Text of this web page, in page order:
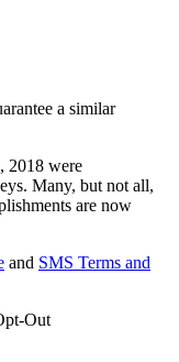
a similar
2018 were
Many, but not all,
are now
and SMS Terms and
Out